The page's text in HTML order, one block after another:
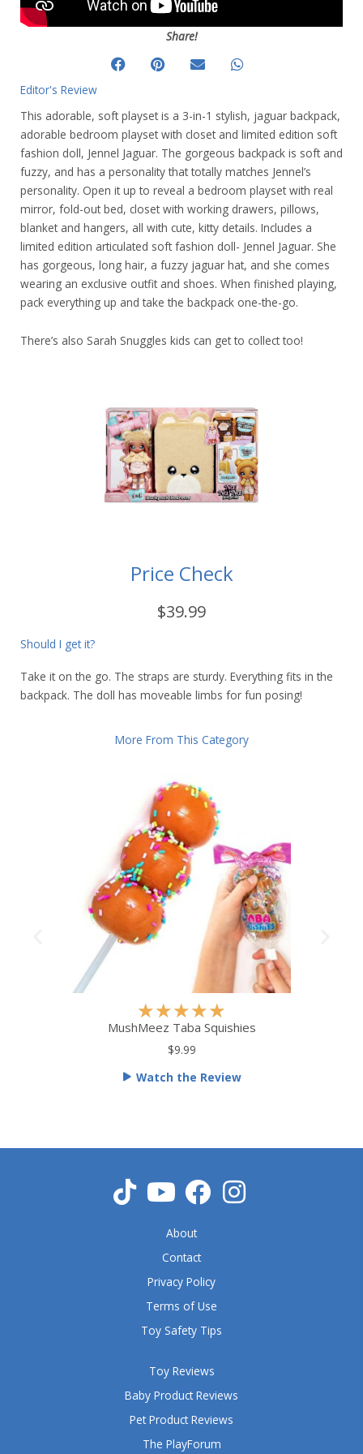
Share!
Editor's Review
This adorable, soft playset is a 3-in-1 stylish, jaguar backpack,
adorable bedroom playset with closet and limited edition soft
fashion doll, Jennel Jaguar. The gorgeous backpack is soft and
fuzzy, and has a personality that totally matches Jennel’s
personality. Open it up to reveal a bedroom playset with real
mirror, fold-out bed, closet with working drawers, pillows,
blanket and hangers, all with cute, kitty details. Includes a
limited edition articulated soft fashion doll- Jennel Jaguar. She
has gorgeous, long hair, a fuzzy jaguar hat, and she comes
wearing an exclusive outfit and shoes. When finished playing,
pack everything up and take the backpack one-the-go.
There’s also Sarah Snuggles kids can get to collect too!
Price Check
$39.99
Should I get it?
Take it on the go. The straps are sturdy. Everything fits in the
backpack. The doll has moveable limbs for fun posing!
More From This Category
★★★★★
a
d
o
f
MushMeez Taba Squishies
$9.99
Watch the Review
Toy Reviews
Baby Product Reviews
Pet Product Reviews
The PlayForum
About
Contact
Privacy Policy
Terms of Use
Toy Safety Tips